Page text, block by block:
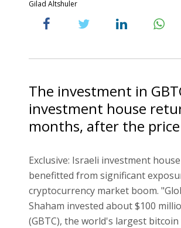
Gilad Altshuler
The investment in
investment house
months, after the
Exclusive: Israeli investment
benefitted from significant
cryptocurrency market boom.
Shaham invested about $100
(GBTC), the world's largest